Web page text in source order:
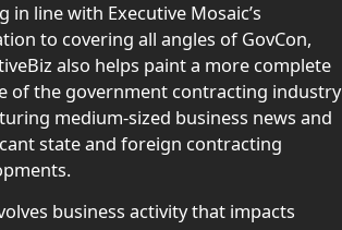
in line with Executive Mosaic’s
to covering all angles of GovCon,
also helps paint a more complete
of the government contracting industry
medium-sized business news and
state and foreign contracting
business activity that impacts